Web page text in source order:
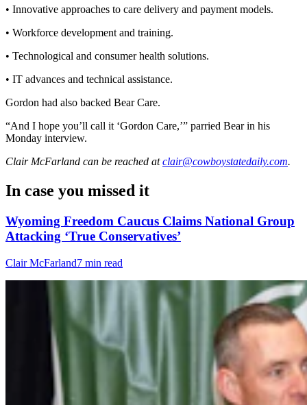
• Innovative approaches to care delivery and payment models.
• Workforce development and training.
• Technological and consumer health solutions.
• IT advances and technical assistance.
Gordon had also backed Bear Care.
“And I hope you’ll call it ‘Gordon Care,’” parried Bear in his
Monday interview.
Clair McFarland can be reached at clair@cowboystatedaily.com.
In case you missed it
Wyoming Freedom Caucus Claims National Group
Attacking ‘True Conservatives’
Clair McFarland7 min read